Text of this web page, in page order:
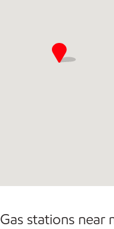
Gas stations near